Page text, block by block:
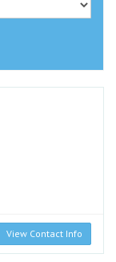
View Contact Info